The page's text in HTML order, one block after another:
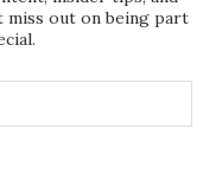
miss out on being part